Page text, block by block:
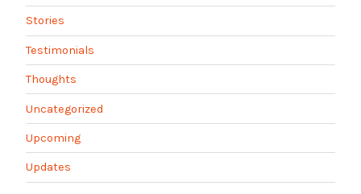
Stories
Testimonials
Thoughts
Uncategorized
Upcoming
Updates